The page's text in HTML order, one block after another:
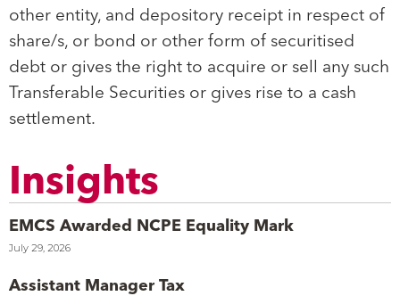
other entity, and depository receipt in respect of
share/s, or bond or other form of securitised
debt or gives the right to acquire or sell any such
Transferable Securities or gives rise to a cash
settlement.
Insights
EMCS Awarded NCPE Equality Mark
July 29, 2026
Assistant Manager Tax